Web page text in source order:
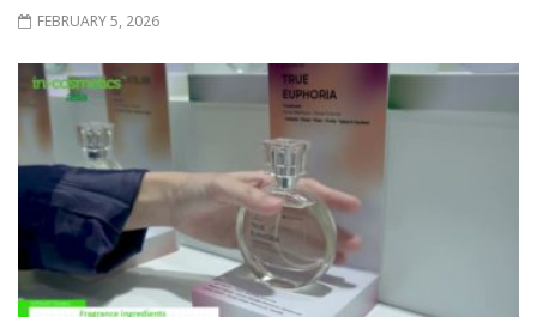
FEBRUARY 5, 2026